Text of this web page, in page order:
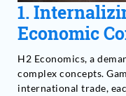
1.
Economic
H2 Economics, a
complex concepts.
international trade,